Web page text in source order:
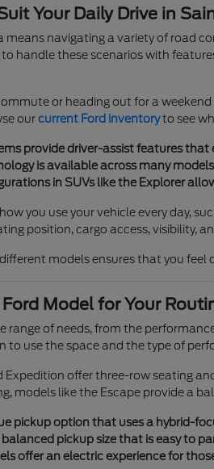
Your Daily Drive in
means navigating a variety of road
to handle these scenarios with
or heading out for a
ourcurrent Ford inventoryto see
provide driver-assist features
is available across many
in SUVs like the Explorer
you use your vehicle every day,
position, cargo access, visibility,
models ensures that you
Model for Your
range of needs, from the
to use the space and the type of
Expedition offer three-row seating
models like the Escape provide a
pickup option that uses a hybrid-
pickup size that is easy to
offer an electric experience for